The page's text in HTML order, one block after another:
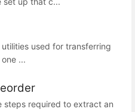
used for transferring
...
steps required to extract an